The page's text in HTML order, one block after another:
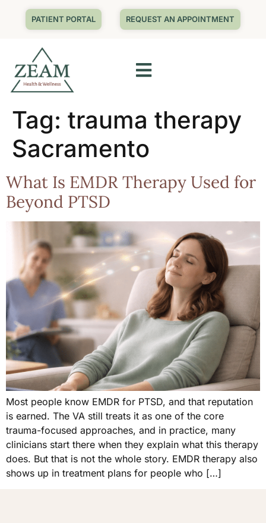
PATIENT PORTAL REQUEST AN APPOINTMENT
Tag: trauma therapy
Sacramento
What Is EMDR Therapy Used for
Beyond PTSD
Most people know EMDR for PTSD, and that reputation
is earned. The VA still treats it as one of the core
trauma-focused approaches, and in practice, many
clinicians start there when they explain what this therapy
does. But that is not the whole story. EMDR therapy also
shows up in treatment plans for people who […]